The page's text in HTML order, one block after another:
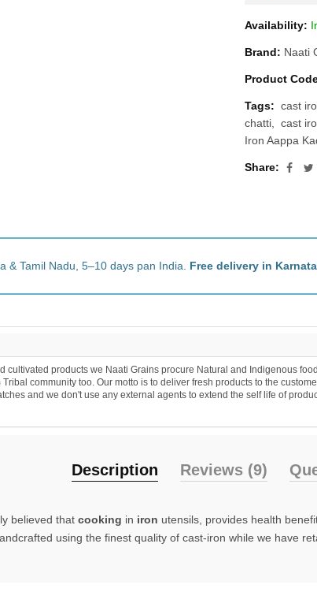
Availability:
Brand: Naati
Product
Tags: cast
chatti
cast
Iron Aappa
Share:
& Tamil Nadu, 5–10 days pan India. Free delivery in
cultivated products we Naati Grains procure Natural and Indigenous
community too. Our motto is to deliver fresh products to the
and we don't use any external agents to extend the self life of
Description Reviews (9)
believed that cooking in iron utensils, provides health
using the finest quality of cast-iron while we have